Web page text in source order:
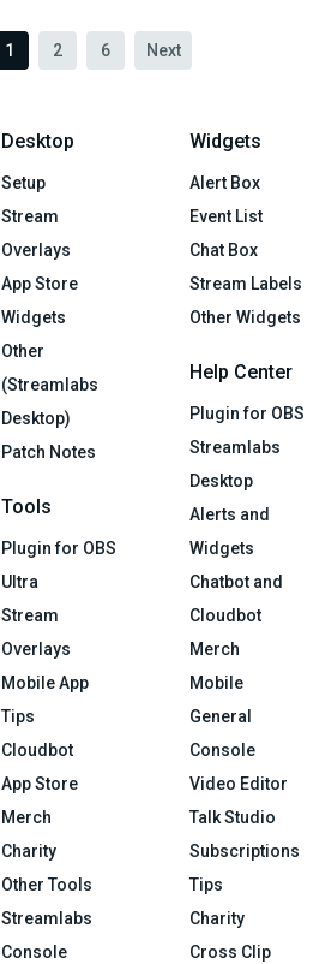
1 2 6 Next
Desktop
Setup
Stream
Overlays
App Store
Widgets
Other
(Streamlabs
Desktop)
Patch Notes
Tools
Plugin for OBS
Ultra
Stream
Overlays
Mobile App
Tips
Cloudbot
App Store
Merch
Charity
Other Tools
Streamlabs
Console
Widgets
Alert Box
Event List
Chat Box
Stream Labels
Other Widgets
Help Center
Plugin for OBS
Streamlabs
Desktop
Alerts and
Widgets
Chatbot and
Cloudbot
Merch
Mobile
General
Console
Video Editor
Talk Studio
Subscriptions
Tips
Charity
Cross Clip